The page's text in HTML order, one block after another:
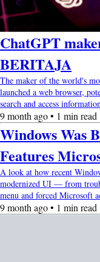
ChatGPT
BERITAJA
The maker of the world's
launched a web browser,
search and access
9 month ago • 1 min read
Windows Was
Features
A look at how recent
modernized UI — from
menu and forced Microsoft
9 month ago • 1 min read